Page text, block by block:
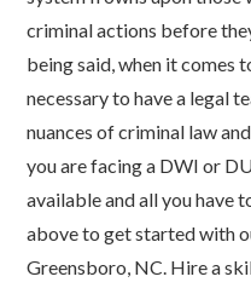
criminal actions before
being said, when it comes
necessary to have a legal
nuances of criminal law
you are facing a DWI or
available and all you have
above to get started with
Greensboro, NC. Hire a